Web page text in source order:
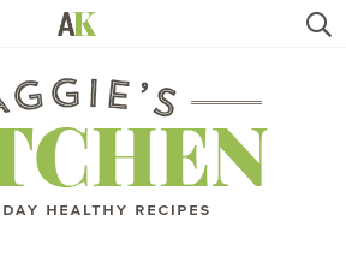
RECIPES
TRAVEL